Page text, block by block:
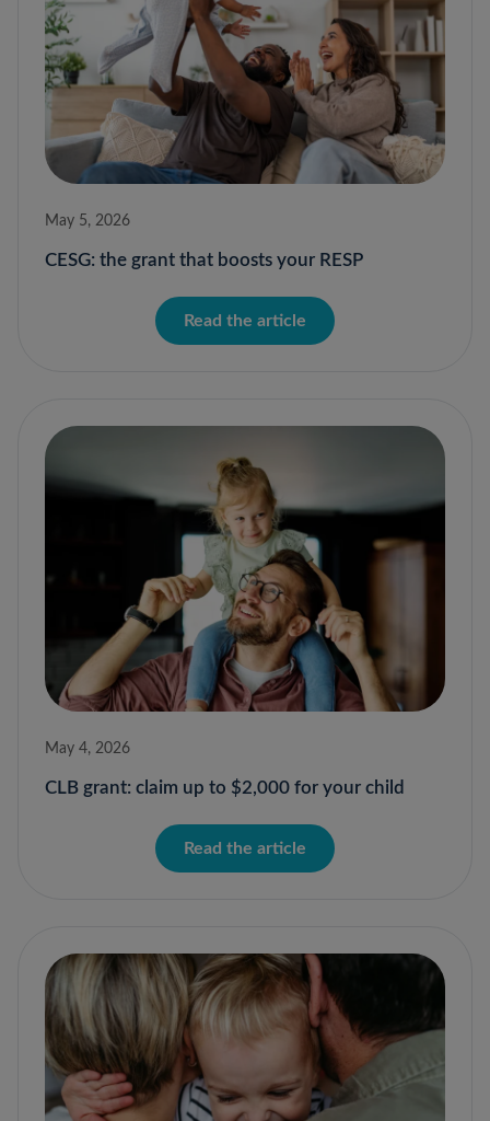
May 5, 2026
CESG: the grant that boosts your RESP
Read the article
May 4, 2026
CLB grant: claim up to $2,000 for your child
Read the article